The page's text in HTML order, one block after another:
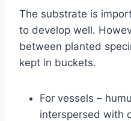
The substrate is
to develop well.
between planted
kept in buckets.
For vessels –
interspersed with